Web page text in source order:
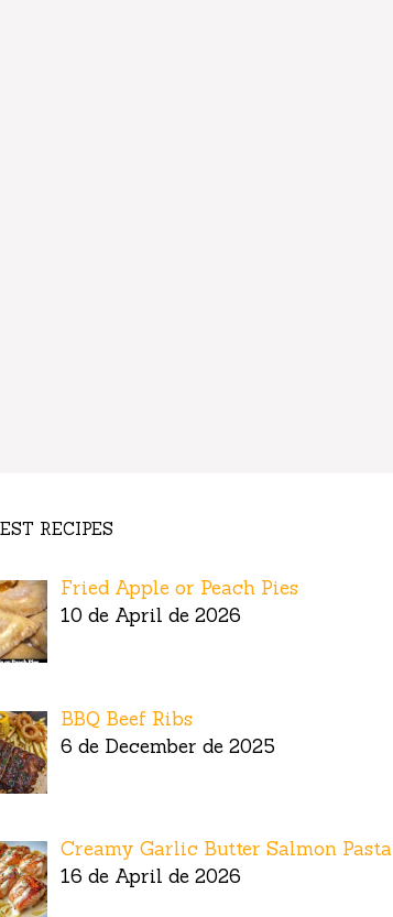
RECIPES
Fried Apple or Peach Pies
10 de April de 2026
BBQ Beef Ribs
6 de December de 2025
Creamy Garlic Butter Salmon Pasta
16 de April de 2026